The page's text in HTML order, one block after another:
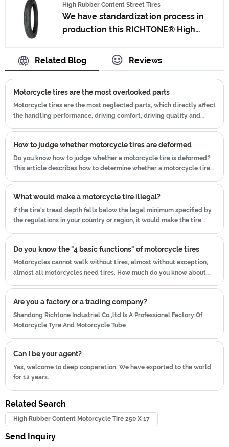
Japan advanced technology to
produce motorcycle tyres. We have
get the certificate of ISO9001、CCC、
working after-sales team, who are
providing after-sales service and
High Rubber Content Street Tires
We have standardization process in
production this RICHTONE® High
ensuring our product's quality.Use the
car tire technology which blending of
China Taiwan and Japan advanced
technology to produce motorcycle
tyres. We have get the certificate of
ISO9001、CCC、E-MARK、DOT etc.We
have hard-working after-sales team,
who are providing after-sales service
and protection for our clients.
Related Blog Reviews
Motorcycle tires are the most overlooked parts
Motorcycle tires are the most neglected parts, which directly affect
the handling performance, driving comfort, driving quality and
How to judge whether motorcycle tires are deformed
Do you know how to judge whether a motorcycle tire is deformed?
This article describes how to determine whether a motorcycle tire
What would make a motorcycle tire illegal?
If the tire's tread depth falls below the legal minimum specified by
the regulations in your country or region, it would make the tire
Do you know the "4 basic functions" of motorcycle tires
Motorcycles cannot walk without tires, almost without exception,
almost all motorcycles need tires. How much do you know about
Are you a factory or a trading company?
Shandong Richtone Industrial Co.,ltd Is A Professional Factory Of
Motorcycle Tyre And Motorcycle Tube
Can I be your agent?
Yes, welcome to deep cooperation. We have exported to the world
for 12 years.
Related Search
High Rubber Content Motorcycle Tire 250 X 17
Send Inquiry